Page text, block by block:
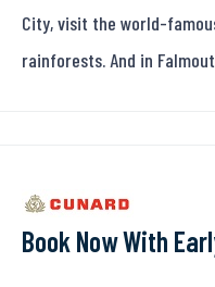
City, visit the world-
rainforests. And in
Book Now With